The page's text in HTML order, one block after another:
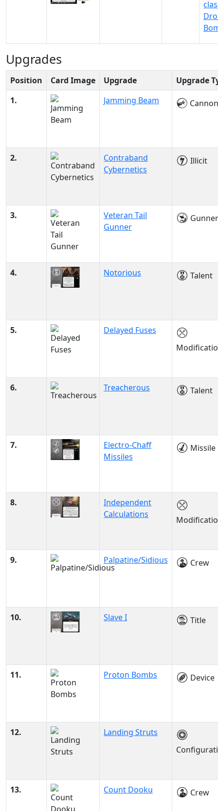
Upgrades
Position Card Image Upgrade
Upgrade
1.
Jamming Beam Cannon
2.
Contraband
Cybernetics
Illicit
3.
Veteran Tail
Gunner
Gunner
4. Notorious Talent
5.
Delayed Fuses
6. Treacherous Talent
7.
Electro-Chaff
Missiles
Missile
8.
Independent
Calculations
9. Palpatine/Sidious Crew
10. Slave I Title
11. Proton Bombs Device
12.
Landing Struts
13. Count Dooku Crew